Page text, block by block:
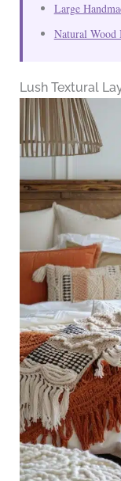
Large
Natural Wood
Lush Textural